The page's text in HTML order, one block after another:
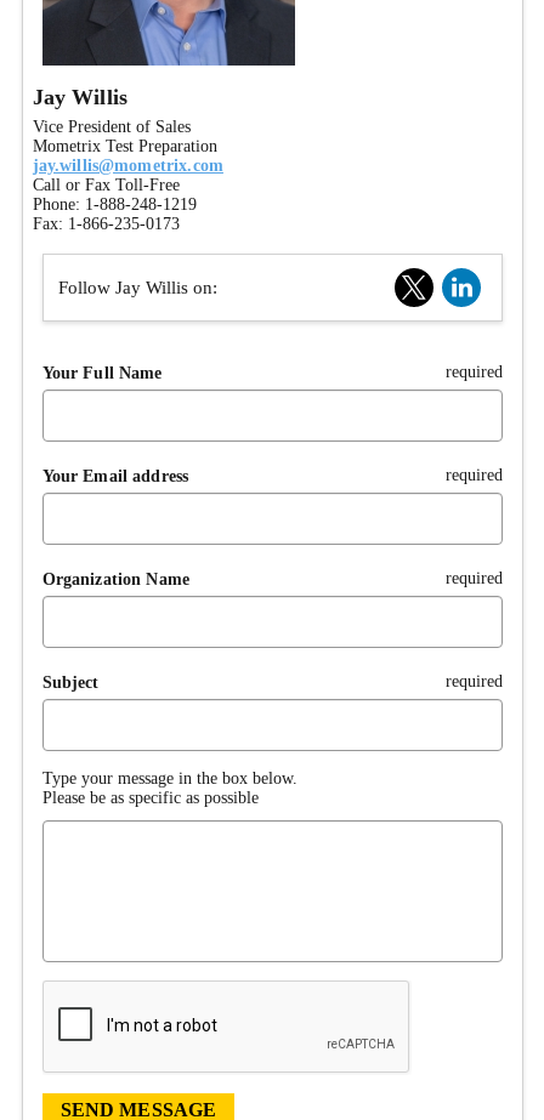
Jay Willis
Vice President of Sales
Mometrix Test Preparation
jay.willis@mometrix.com
Call or Fax Toll-Free
Phone: 1-888-248-1219
Fax: 1-866-235-0173
Follow Jay Willis on:
Your Full Name required
Your Email address required
Organization Name required
Subject required
Type your message in the box below.
Please be as specific as possible